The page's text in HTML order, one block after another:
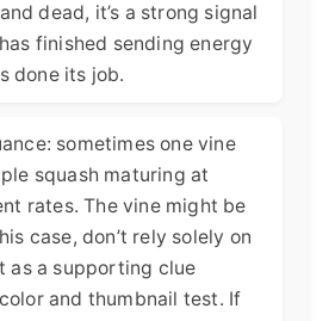
dead, it’s a strong signal
finished sending energy
done its job.
sometimes one vine
squash maturing at
rates. The vine might be
case, don’t rely solely on
as a supporting clue
and thumbnail test. If